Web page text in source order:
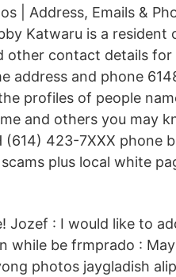
| Address, Emails &
Katwaru is a resident
other contact details for
address and phone
profiles of people
and others you may
423-7XXX phone
plus local white
Jozef : I would like to
while be frmprado :
photos jaygladish